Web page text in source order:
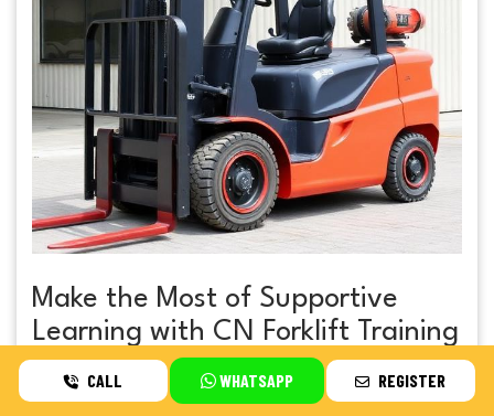
Make the Most of Supportive
Learning with CN Forklift Training
If you want professional instruction that focuses
CALL WHATSAPP REGISTER